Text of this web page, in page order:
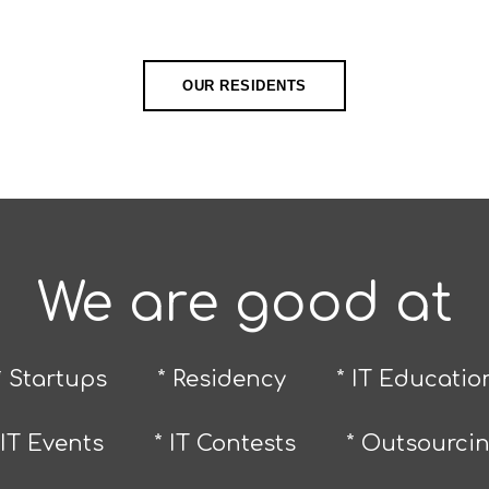
OUR RESIDENTS
We are good at
Startups * Residency * IT
Events * IT Contests *